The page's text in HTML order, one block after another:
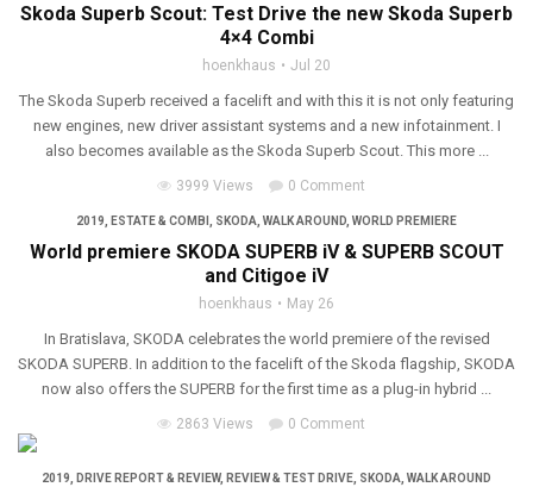
Skoda Superb Scout: Test Drive the new Skoda Superb
4×4 Combi
hoenkhaus Jul 20
The Skoda Superb received a facelift and with this it is not only featuring
new engines, new driver assistant systems and a new infotainment. I
also becomes available as the Skoda Superb Scout. This more ...
3999 Views 0 Comment
2019 ESTATE & COMBI SKODA WALK AROUND WORLD PREMIERE
World premiere SKODA SUPERB iV & SUPERB SCOUT
and Citigoe iV
hoenkhaus May 26
In Bratislava, SKODA celebrates the world premiere of the revised
SKODA SUPERB. In addition to the facelift of the Skoda flagship, SKODA
now also offers the SUPERB for the first time as a plug-in hybrid ...
2863 Views 0 Comment
2019 DRIVE REPORT & REVIEW, REVIEW & TEST DRIVE SKODA WALK AROUND